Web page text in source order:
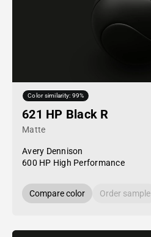
Color similarity: 99%
621 HP Black R
Matte
Avery Dennison
600 HP High Performance
Compare color Order sample